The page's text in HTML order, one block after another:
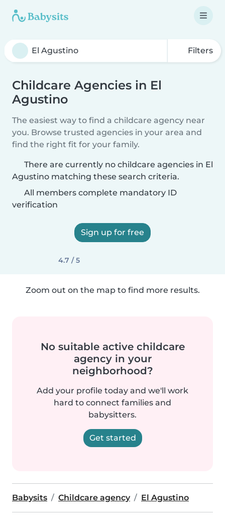
Filters
Childcare Agencies in El
Agustino
The easiest way to find a childcare agency near
you. Browse trusted agencies in your area and
find the right fit for your family.
There are currently no childcare agencies in El
Agustino matching these search criteria.
All members complete mandatory ID
verification
Sign up for free
4.7 / 5
Zoom out on the map to find more results.
No suitable active childcare
agency in your
neighborhood?
Add your profile today and we'll work
hard to connect families and
babysitters.
Get started
Babysits Childcare agency El Agustino